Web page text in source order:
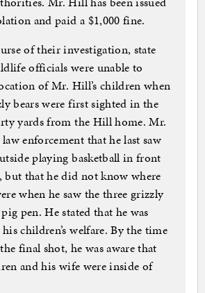
and paid a $1,000 fine.
of their investigation, state
officials were unable to
of Mr. Hill’s children when
bears were first sighted in the
yards from the Hill home. Mr.
enforcement that he last saw
playing basketball in front
that he did not know where
when he saw the three grizzly
pen. He stated that he was
children’s welfare. By the time
final shot, he was aware that
and his wife were inside of